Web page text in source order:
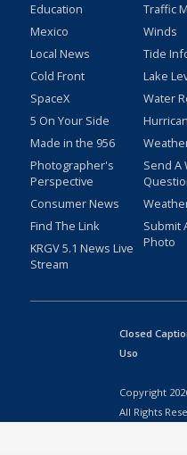
Education
Mexico
Local News
Cold Front
SpaceX
5 On Your Side
Made in the 956
Photographer's
Perspective
Consumer News
Find The Link
KRGV 5.1 News Live
Stream
Traffic
Winds
Tide
Lake
Water
Send A
Submit
Photo
Closed
Uso
Copyright
All Rights